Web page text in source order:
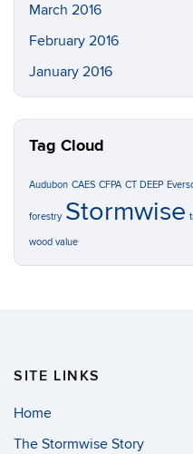
March 2016
February 2016
January 2016
Tag Cloud
Audubon CAES CFPA CT DEEP
forestry Stormwise
wood value
SITE LINKS
Home
The Stormwise Story